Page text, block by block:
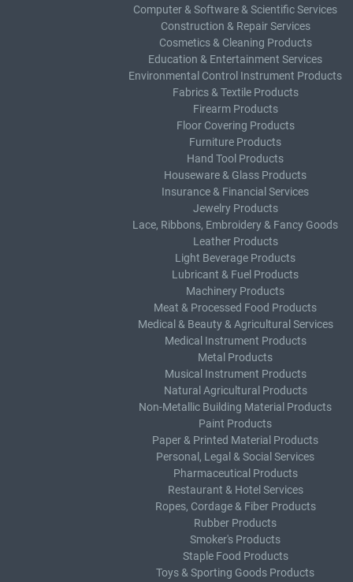
Computer & Software & Scientific Services
Construction & Repair Services
Cosmetics & Cleaning Products
Education & Entertainment Services
Environmental Control Instrument Products
Fabrics & Textile Products
Firearm Products
Floor Covering Products
Furniture Products
Hand Tool Products
Houseware & Glass Products
Insurance & Financial Services
Jewelry Products
Lace, Ribbons, Embroidery & Fancy Goods
Leather Products
Light Beverage Products
Lubricant & Fuel Products
Machinery Products
Meat & Processed Food Products
Medical & Beauty & Agricultural Services
Medical Instrument Products
Metal Products
Musical Instrument Products
Natural Agricultural Products
Non-Metallic Building Material Products
Paint Products
Paper & Printed Material Products
Personal, Legal & Social Services
Pharmaceutical Products
Restaurant & Hotel Services
Ropes, Cordage & Fiber Products
Rubber Products
Smoker's Products
Staple Food Products
Toys & Sporting Goods Products